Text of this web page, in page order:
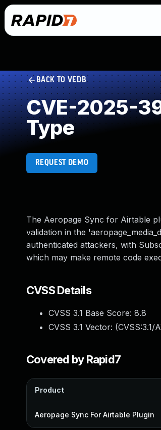
BACK TO VEDB
CVE-2025-
Type
REQUEST DEMO
The Aeropage Sync for Airtable
validation in the
authenticated attackers, with
which may make remote code
CVSS Details
CVSS 3.1 Base Score: 8.8
CVSS 3.1 Vector: (CVSS:3.1/
Covered by Rapid7
Product
Aeropage Sync For Airtable Plugin